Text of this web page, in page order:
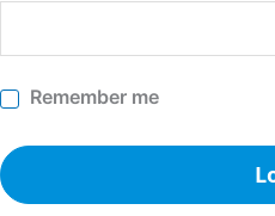
Remember me